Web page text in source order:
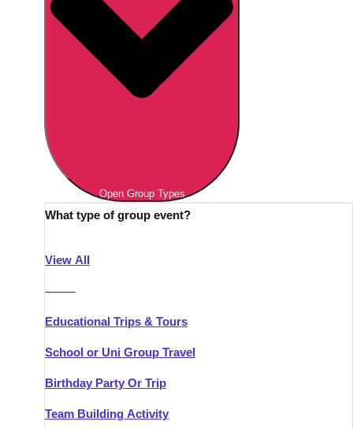
Open Group Types
What type of group event?
View All
———
Educational Trips & Tours
School or Uni Group Travel
Birthday Party Or Trip
Team Building Activity